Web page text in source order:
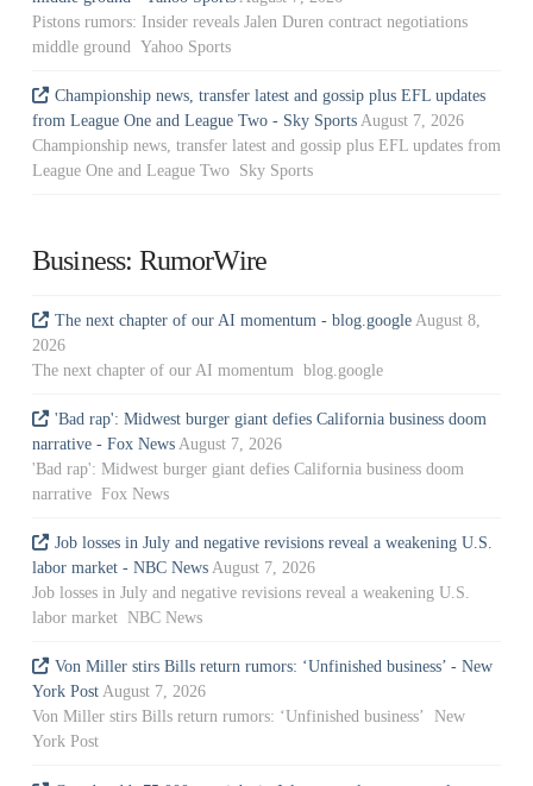
Pistons rumors: Insider reveals Jalen Duren contract negotiations
middle ground Yahoo Sports
Championship news, transfer latest and gossip plus EFL updates
from League One and League Two - Sky Sports August 7, 2026
Championship news, transfer latest and gossip plus EFL updates from
League One and League Two Sky Sports
Business: RumorWire
The next chapter of our AI momentum - blog.google August 8,
2026
The next chapter of our AI momentum blog.google
'Bad rap': Midwest burger giant defies California business doom
narrative - Fox News August 7, 2026
'Bad rap': Midwest burger giant defies California business doom
narrative Fox News
Job losses in July and negative revisions reveal a weakening U.S.
labor market - NBC News August 7, 2026
Job losses in July and negative revisions reveal a weakening U.S.
labor market NBC News
Von Miller stirs Bills return rumors: ‘Unfinished business’ - New
York Post August 7, 2026
Von Miller stirs Bills return rumors: ‘Unfinished business’ New
York Post